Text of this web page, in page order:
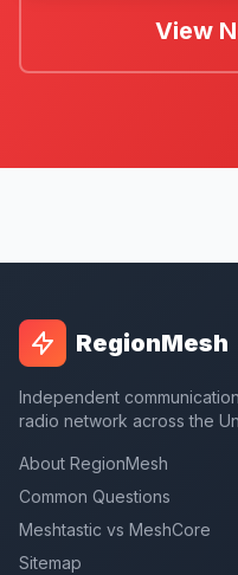
View
RegionMesh
Independent
radio network across the
About RegionMesh
Common Questions
Meshtastic vs MeshCore
Sitemap